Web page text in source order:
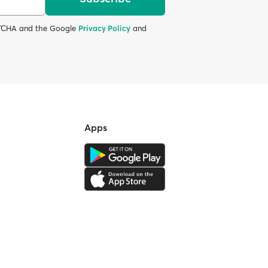
and the Google Privacy Policy and
Apps